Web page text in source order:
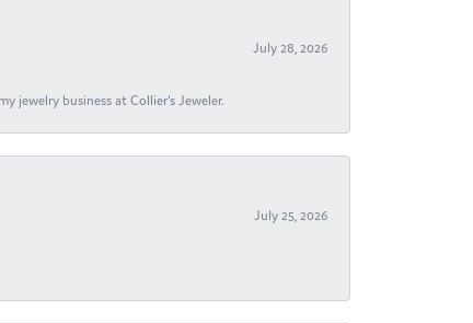
July 28, 2026
jewelry business at Collier's Jeweler.
July 25, 2026